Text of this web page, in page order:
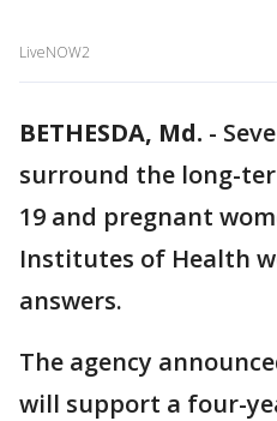
LiveNOW2
BETHESDA, Md. -
surround the long-
19 and pregnant
Institutes of Health
answers.
The agency
will support a four-